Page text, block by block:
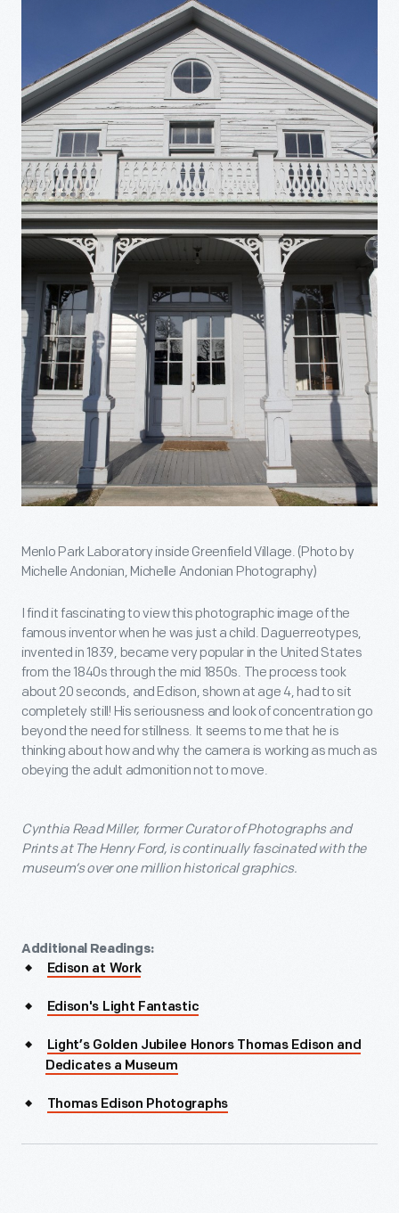
Menlo Park Laboratory inside Greenfield Village. (Photo by
Michelle Andonian, Michelle Andonian Photography)
I find it fascinating to view this photographic image of the
famous inventor when he was just a child. Daguerreotypes,
invented in 1839, became very popular in the United States
from the 1840s through the mid 1850s. The process took
about 20 seconds, and Edison, shown at age 4, had to sit
completely still! His seriousness and look of concentration go
beyond the need for stillness. It seems to me that he is
thinking about how and why the camera is working as much as
obeying the adult admonition not to move.
Cynthia Read Miller, former Curator of Photographs and
Prints at The Henry Ford, is continually fascinated with the
museum’s over one million historical graphics.
Additional Readings:
Edison at Work
Edison's Light Fantastic
Light’s Golden Jubilee Honors Thomas Edison and
Dedicates a Museum
Thomas Edison Photographs